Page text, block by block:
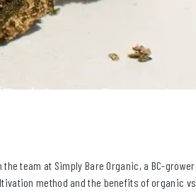
team at Simply Bare Organic, a BC-grower
method and the benefits of organic